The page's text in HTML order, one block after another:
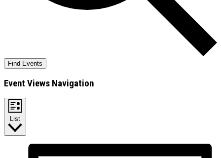
Find Events
Event Views Navigation
List